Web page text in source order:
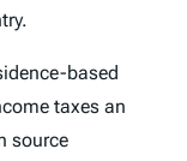
based
taxes an
source